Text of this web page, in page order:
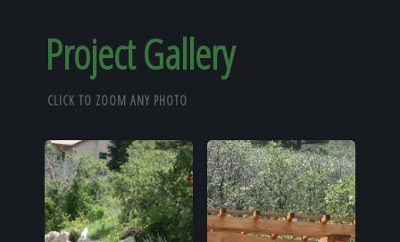
Our Reputation
About
Project Gallery
CLICK TO ZOOM ANY PHOTO